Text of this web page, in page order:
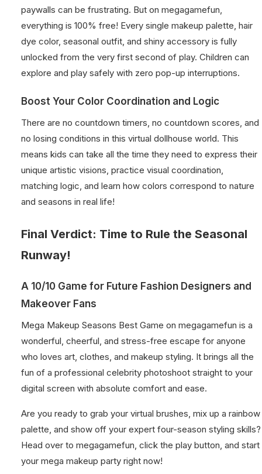
paywalls can be frustrating. But on megagamefun,
everything is 100% free! Every single makeup palette, hair
dye color, seasonal outfit, and shiny accessory is fully
unlocked from the very first second of play. Children can
explore and play safely with zero pop-up interruptions.
Boost Your Color Coordination and Logic
There are no countdown timers, no countdown scores, and
no losing conditions in this virtual dollhouse world. This
means kids can take all the time they need to express their
unique artistic visions, practice visual coordination,
matching logic, and learn how colors correspond to nature
and seasons in real life!
Final Verdict: Time to Rule the Seasonal
Runway!
A 10/10 Game for Future Fashion Designers and
Makeover Fans
Mega Makeup Seasons Best Game on megagamefun is a
wonderful, cheerful, and stress-free escape for anyone
who loves art, clothes, and makeup styling. It brings all the
fun of a professional celebrity photoshoot straight to your
digital screen with absolute comfort and ease.
Are you ready to grab your virtual brushes, mix up a rainbow
palette, and show off your expert four-season styling skills?
Head over to megagamefun, click the play button, and start
your mega makeup party right now!